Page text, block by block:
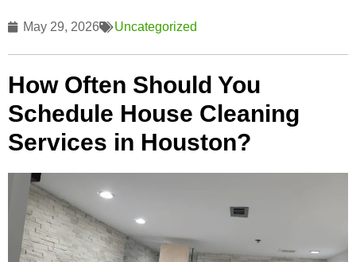
May 29, 2026 Uncategorized
How Often Should You
Schedule House Cleaning
Services in Houston?